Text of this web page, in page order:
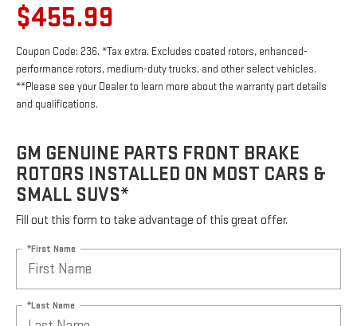
$455.99
Coupon Code: 236. *Tax extra. Excludes coated rotors, enhanced-
performance rotors, medium-duty trucks, and other select vehicles.
**Please see your Dealer to learn more about the warranty part details
and qualifications.
GM GENUINE PARTS FRONT BRAKE
ROTORS INSTALLED ON MOST CARS &
SMALL SUVS*
Fill out this form to take advantage of this great offer.
*First Name
*Last Name